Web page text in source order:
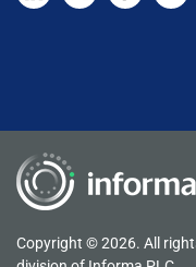
Copyright © 2026. All